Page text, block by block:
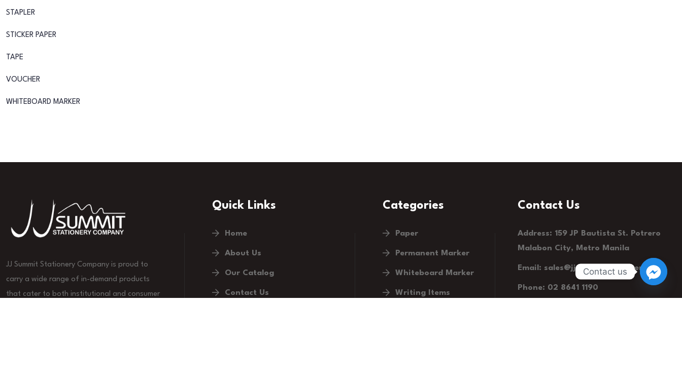
STAPLER
STICKER PAPER
TAPE
VOUCHER
WHITEBOARD MARKER
JJ Summit Stationery Company is proud to
carry a wide range of in-demand products
that cater to both institutional and consumer
Quick Links
Home
About Us
Our Catalog
Contact Us
Categories
Paper
Permanent Marker
Whiteboard Marker
Writing Items
Contact Us
Address: 159 JP Bautista St. Potrero
Malabon City, Metro Manila
Email: sales@jjsummitstationery.com
Phone: 02 8641 1190
Contact us